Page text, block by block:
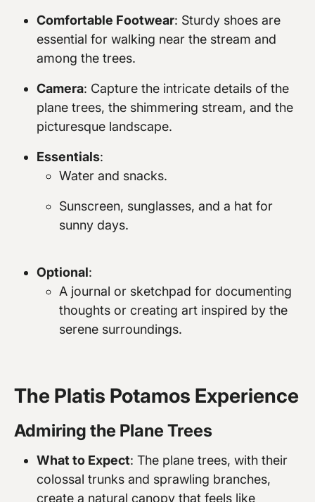
Comfortable Footwear: Sturdy shoes are
essential for walking near the stream and
among the trees.
Camera: Capture the intricate details of the
plane trees, the shimmering stream, and the
picturesque landscape.
Essentials:
Water and snacks.
Sunscreen, sunglasses, and a hat for
sunny days.
Optional:
A journal or sketchpad for documenting
thoughts or creating art inspired by the
serene surroundings.
The Platis Potamos Experience
Admiring the Plane Trees
What to Expect: The plane trees, with their
colossal trunks and sprawling branches,
create a natural canopy that feels like